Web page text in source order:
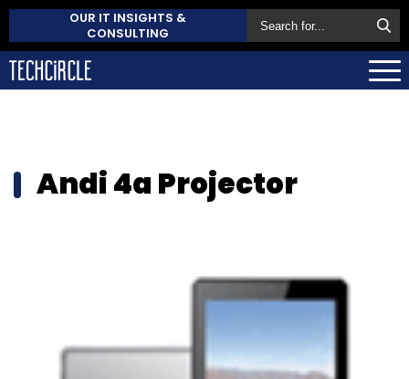
OUR IT INSIGHTS &
CONSULTING
Andi 4a Projector